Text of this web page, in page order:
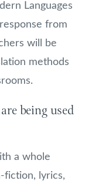
Languages
from
will be
methods
being used
a whole
fiction, lyrics,